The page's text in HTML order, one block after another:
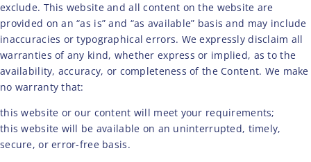
exclude. This website and all content on the website are
provided on an “as is” and “as available” basis and may include
inaccuracies or typographical errors. We expressly disclaim all
warranties of any kind, whether express or implied, as to the
availability, accuracy, or completeness of the Content. We make
no warranty that:
this website or our content will meet your requirements;
this website will be available on an uninterrupted, timely,
secure, or error-free basis.